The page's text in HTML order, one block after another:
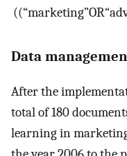
((“marketing”OR“
Data
After the
total of 180
learning in